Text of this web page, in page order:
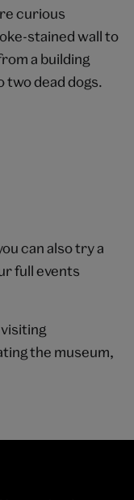
curious
stained wall to
a building
two dead dogs.
can also try a
full events
the museum,